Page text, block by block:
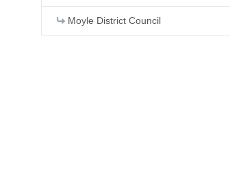
Moyle District Council